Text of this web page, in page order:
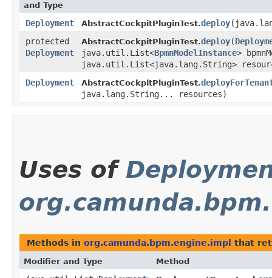
and Type
Deployment AbstractCockpitPluginTest.deploy
protected
Deployment
AbstractCockpitPluginTest.deploy​(
java.util.List<BpmnModelInstance>
java.util.List<java.lang.String>
Deployment
AbstractCockpitPluginTest.
java.lang.String... resources)
Uses of
Methods in org.camunda.bpm.engine.impl that
Modifier and Type Method